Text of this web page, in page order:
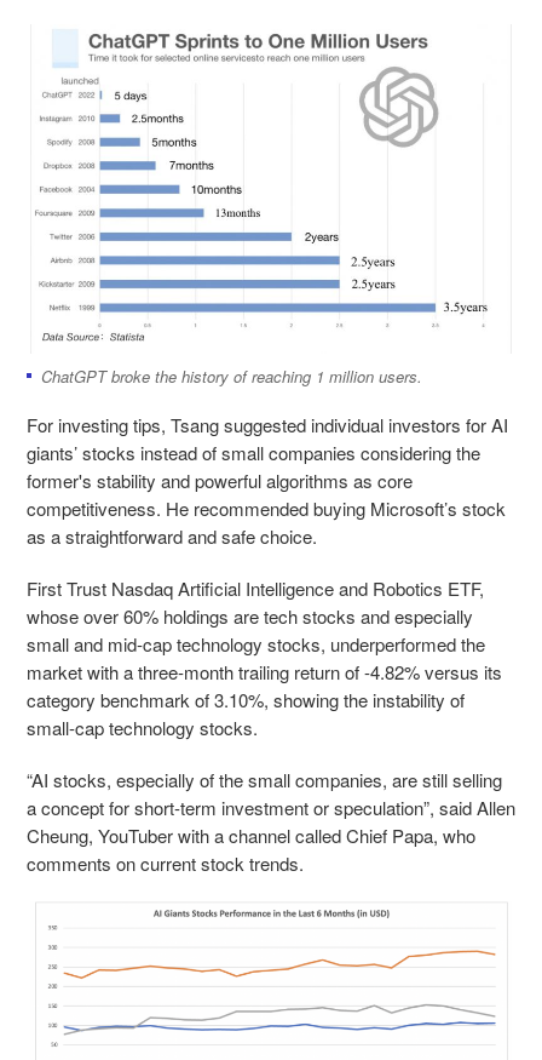
ChatGPT broke the history of reaching 1 million users.
For investing tips, Tsang suggested individual investors for AI
giants’ stocks instead of small companies considering the
former's stability and powerful algorithms as core
competitiveness. He recommended buying Microsoft’s stock
as a straightforward and safe choice.
First Trust Nasdaq Artificial Intelligence and Robotics ETF,
whose over 60% holdings are tech stocks and especially
small and mid-cap technology stocks, underperformed the
market with a three-month trailing return of -4.82% versus its
category benchmark of 3.10%, showing the instability of
small-cap technology stocks.
“AI stocks, especially of the small companies, are still selling
a concept for short-term investment or speculation”, said Allen
Cheung, YouTuber with a channel called Chief Papa, who
comments on current stock trends.